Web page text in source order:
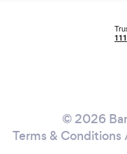
© 2026
Terms & Conditions